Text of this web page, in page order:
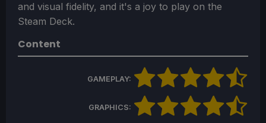
and visual fidelity, and it's a joy to play on the
Steam Deck.
Content
GAMEPLAY:
GRAPHICS: